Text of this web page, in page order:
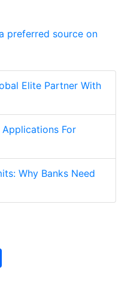
preferred source on
Elite Partner With
Applications For
Why Banks Need